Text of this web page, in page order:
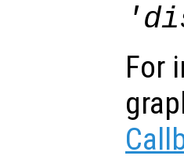
For